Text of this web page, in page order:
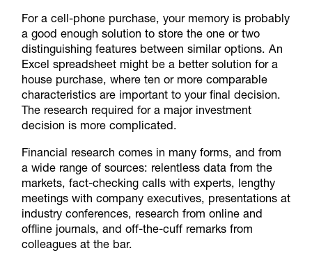
For a cell-phone purchase, your memory is probably
a good enough solution to store the one or two
distinguishing features between similar options. An
Excel spreadsheet might be a better solution for a
house purchase, where ten or more comparable
characteristics are important to your final decision.
The research required for a major investment
decision is more complicated.
Financial research comes in many forms, and from
a wide range of sources: relentless data from the
markets, fact-checking calls with experts, lengthy
meetings with company executives, presentations at
industry conferences, research from online and
offline journals, and off-the-cuff remarks from
colleagues at the bar.